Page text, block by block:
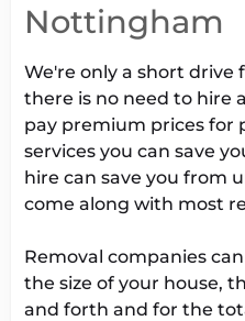
Nottingham
We're only a short
there is no need to hire
pay premium prices for
services you can save
hire can save you from
come along with most
Removal companies
the size of your house,
and forth and for the